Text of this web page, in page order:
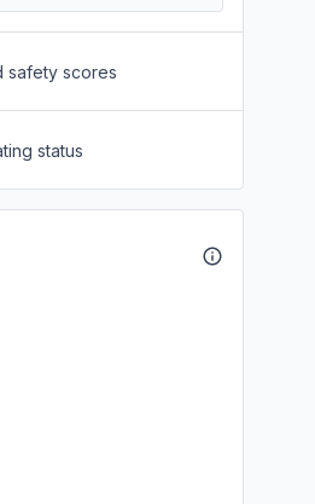
safety scores
status